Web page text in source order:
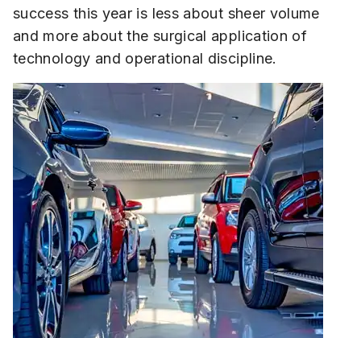
success this year is less about sheer volume
and more about the surgical application of
technology and operational discipline.